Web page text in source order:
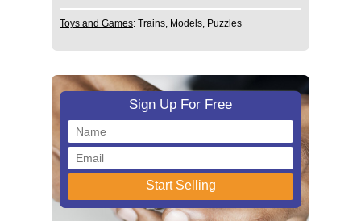
Toys and Games: Trains, Models, Puzzles
Sign Up For Free